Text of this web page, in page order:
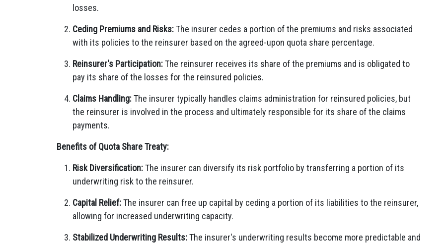
losses.
Ceding Premiums and Risks:The insurer cedes a portion of the premiums and risks associated
with its policies to the reinsurer based on the agreed-upon quota share percentage.
Reinsurer's Participation:The reinsurer receives its share of the premiums and is obligated to
pay its share of the losses for the reinsured policies.
Claims Handling:The insurer typically handles claims administration for reinsured policies, but
the reinsurer is involved in the process and ultimately responsible for its share of the claims
payments.
Benefits of Quota Share Treaty:
Risk Diversification:The insurer can diversify its risk portfolio by transferring a portion of its
underwriting risk to the reinsurer.
Capital Relief:The insurer can free up capital by ceding a portion of its liabilities to the reinsurer,
allowing for increased underwriting capacity.
Stabilized Underwriting Results:The insurer's underwriting results become more predictable and